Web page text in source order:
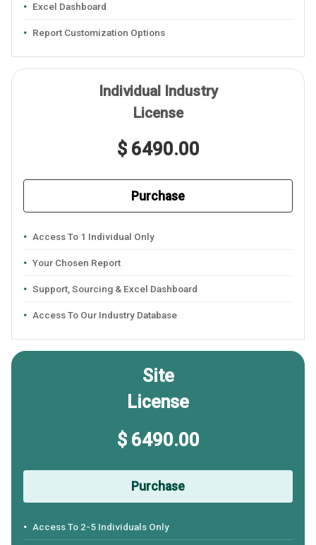
Excel Dashboard
Report Customization Options
Individual Industry
License
$ 6490.00
Purchase
Access To 1 Individual Only
Your Chosen Report
Support, Sourcing & Excel Dashboard
Access To Our Industry Database
Site
License
$ 6490.00
Purchase
Access To 2-5 Individuals Only